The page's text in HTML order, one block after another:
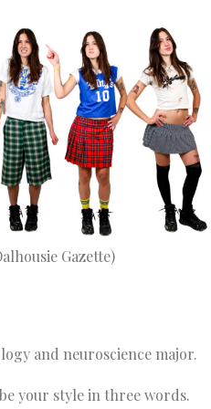
Gazette)
and neuroscience major.
your style in three words.